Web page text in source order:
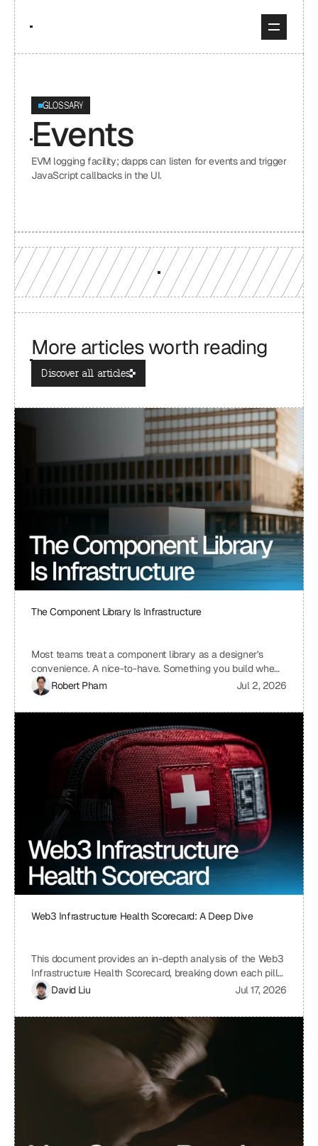
GLOSSARY
Events
EVM logging facility; dapps can listen for events and trigger
JavaScript callbacks in the UI.
More articles worth reading
Discover all articles
The Component Library Is Infrastructure
Most teams treat a component library as a designer's
convenience. A nice-to-have. Something you build when
you have time, which means you never build it. I treat ours
the same way we treat our API layer at Uniblock: as load-
bearing infrastructure. That distinction changes
everything about how fast we ship.
Robert Pham Jul 2, 2026
Web3 Infrastructure Health Scorecard: A Deep Dive
This document provides an in-depth analysis of the Web3
Infrastructure Health Scorecard, breaking down each pillar
and metric to understand its significance and how it
contributes to the overall health and scalability of a Web3
project. The scorecard assesses critical aspects of a
project's infrastructure, from provider resilience and
engineering velocity to economic efficiency and
observability, offering a comprehensive view of its
strengths and weaknesses. By understanding the scoring
system and the implications of each metric, projects can
identify areas for improvement and ensure a robust and
David Liu Jul 17, 2026